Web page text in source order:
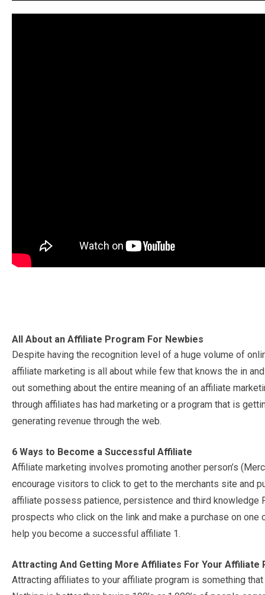
All About an Affiliate Program For Newbies
Despite having the recognition level of a huge volume of
affiliate marketing is all about while few that knows the in
out something about the entire meaning of an affiliate
through affiliates has had marketing or a program that is
generating revenue through the web.
6 Ways to Become a Successful Affiliate
Affiliate marketing involves promoting another person’s
encourage visitors to click to get to the merchants site and
affiliate possess patience, persistence and third knowledge
prospects who click on the link and make a purchase on
help you become a successful affiliate 1.
Attracting And Getting More Affiliates For Your Affiliate
Attracting affiliates to your affiliate program is something